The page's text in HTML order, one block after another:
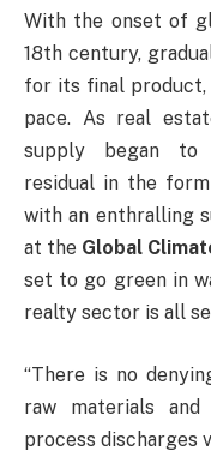
With the onset of
18th century,
for its final product,
pace. As real
supply began to
residual in the
with an enthralling
at the Global
set to go green in
realty sector is all
“There is no
raw materials
process discharges